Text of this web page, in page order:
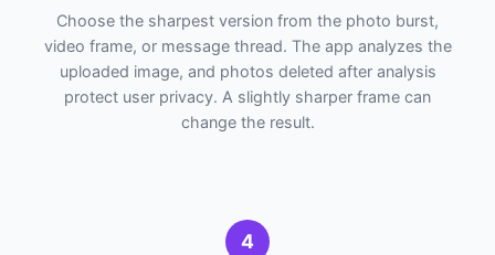
Choose the sharpest version from the photo burst,
video frame, or message thread. The app analyzes the
uploaded image, and photos deleted after analysis
protect user privacy. A slightly sharper frame can
change the result.
4